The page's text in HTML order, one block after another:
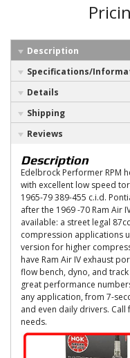
Description
Specifications/
Details
Shipping
Reviews
Description
Edelbrock Performer RPM
with excellent low speed
1965-79 389-455 c.i.d.
after the 1969 -70 Ram Air
available: a street legal
compression applications
version for higher
have Ram Air IV exhaust
flow bench, dyno, and
great performance
any application, from 7-
and even daily drivers.
needs.